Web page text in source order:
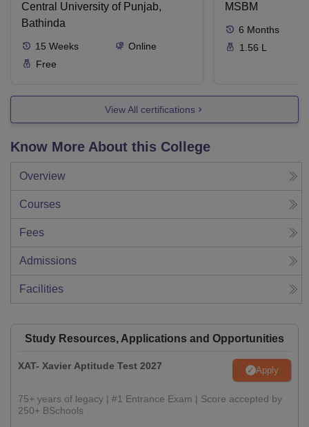
Central University of Punjab,
Bathinda
15 Weeks
Online
Free
MSBM
6 Months
1.56 L
View All certifications
Know More About this College
Overview
Courses
Fees
Admissions
Facilities
Study Resources, Applications and Opportunities
XAT- Xavier Aptitude Test 2027 Apply
75+ years of legacy | #1 Entrance Exam | Score accepted by
250+ BSchools